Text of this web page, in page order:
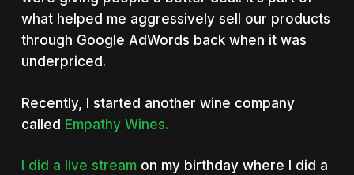
what helped me aggressively sell our products
through Google AdWords back when it was
underpriced.
Recently, I started another wine company
called Empathy Wines.
I did a live streamon my birthday where I did a